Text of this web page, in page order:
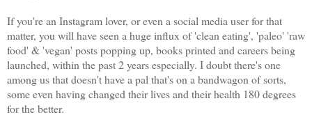
If you're an Instagram lover, or even a social media user for that
matter, you will have seen a huge influx of 'clean eating', 'paleo' 'raw
food' & 'vegan' posts popping up, books printed and careers being
launched, within the past 2 years especially. I doubt there's one
among us that doesn't have a pal that's on a bandwagon of sorts,
some even having changed their lives and their health 180 degrees
for the better.